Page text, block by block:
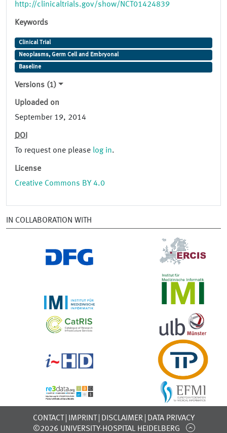
http://clinicaltrials.gov/show/NCT01424839
Keywords
Clinical Trial
Neoplasms, Germ Cell and Embryonal
Baseline
Versions (1)
Uploaded on
September 19, 2014
DOI
To request one please log in.
License
Creative Commons BY 4.0
IN COLLABORATION WITH
CONTACT IMPRINT DISCLAIMER
DATA PRIVACY
©2026 UNIVERSITY-HOSPITAL HEIDELBERG